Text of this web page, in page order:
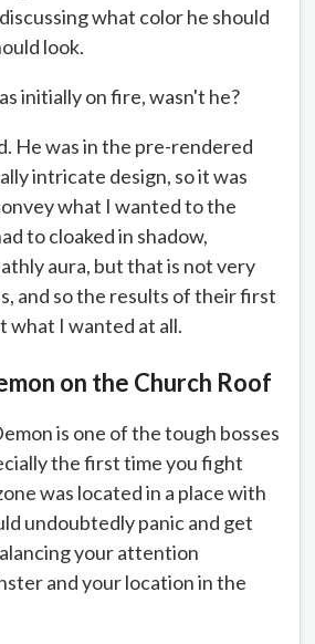
what color he should
look.
initially on fire, wasn't he?
He was in the pre-rendered
intricate design, so it was
what I wanted to the
to cloaked in shadow,
aura, but that is not very
and so the results of their first
what I wanted at all.
on the Church Roof
is one of the tough bosses
the first time you fight
was located in a place with
undoubtedly panic and get
your attention
and your location in the